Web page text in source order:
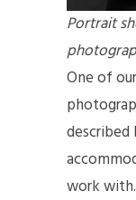
Portrait
One of
described
work